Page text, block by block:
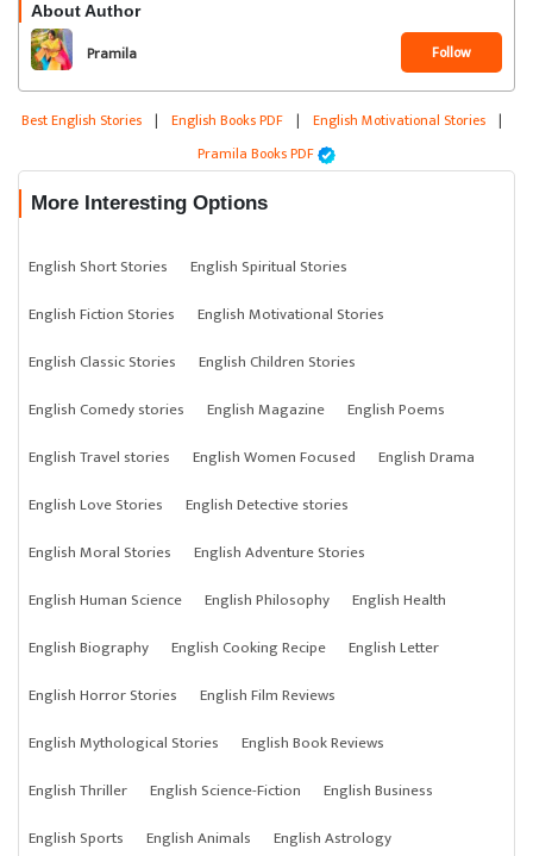
About Author
Pramila Follow
Best English Stories | English Books PDF | English Motivational Stories |
Pramila Books PDF
More Interesting Options
English Short Stories
English Spiritual Stories
English Fiction Stories
English Motivational Stories
English Classic Stories
English Children Stories
English Comedy stories
English Magazine
English Poems
English Travel stories
English Women Focused
English Drama
English Love Stories
English Detective stories
English Moral Stories
English Adventure Stories
English Human Science
English Philosophy
English Health
English Biography
English Cooking Recipe
English Letter
English Horror Stories
English Film Reviews
English Mythological Stories
English Book Reviews
English Thriller
English Science-Fiction
English Business
English Sports
English Animals English Astrology